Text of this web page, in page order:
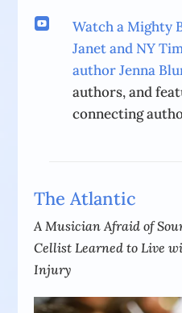

Watch a Mighty
Janet and NY
author Jenna
authors, and
connecting
The Atlantic
A Musician Afraid of
Cellist Learned to Live
Injury